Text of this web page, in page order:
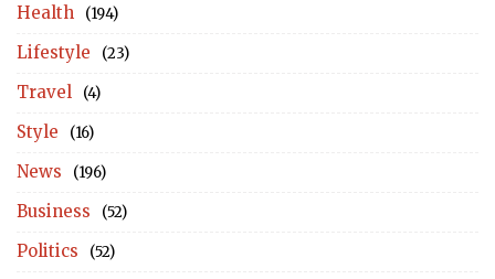
Health (194)
Lifestyle (23)
Travel (4)
Style (16)
News (196)
Business (52)
Politics (52)